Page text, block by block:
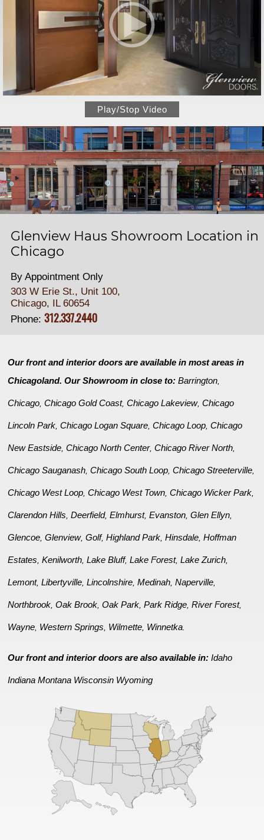
Play/Stop Video
Glenview Haus Showroom Location in
Chicago
By Appointment Only
303 W Erie St., Unit 100,
Chicago, IL 60654
Phone: 312.337.2440
Our front and interior doors are available in most areas in
Chicagoland. Our Showroom in close to:Barrington
Chicago ,Chicago Gold Coast,Chicago Lakeview,Chicago
Lincoln Park ,Chicago Logan Square ,Chicago Loop ,Chicago
New Eastside ,Chicago North Center,Chicago River North
Chicago Sauganash ,Chicago South Loop ,Chicago Streeterville
Chicago West Loop ,Chicago West Town ,Chicago Wicker Park
Clarendon Hills ,Deerfield,Elmhurst,Evanston ,Glen Ellyn
Glencoe ,Glenview,Golf,Highland Park ,Hinsdale ,Hoffman
Estates ,Kenilworth ,Lake Bluff,Lake Forest,Lake Zurich
Lemont,Libertyville ,Lincolnshire ,Medinah ,Naperville
Northbrook ,Oak Brook ,Oak Park ,Park Ridge ,River Forest,
Wayne Western Springs Wilmette Winnetka
Our front and interior doors are also available in:Idaho
Indiana Montana Wisconsin Wyoming